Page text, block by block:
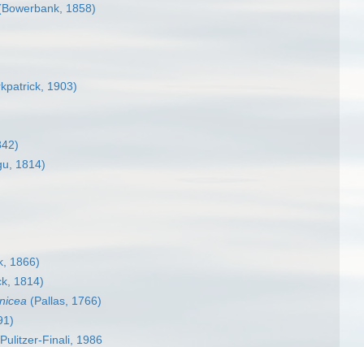
1858)
1903)
1814)
1866)
1814)
(Pallas, 1766)
Finali, 1986